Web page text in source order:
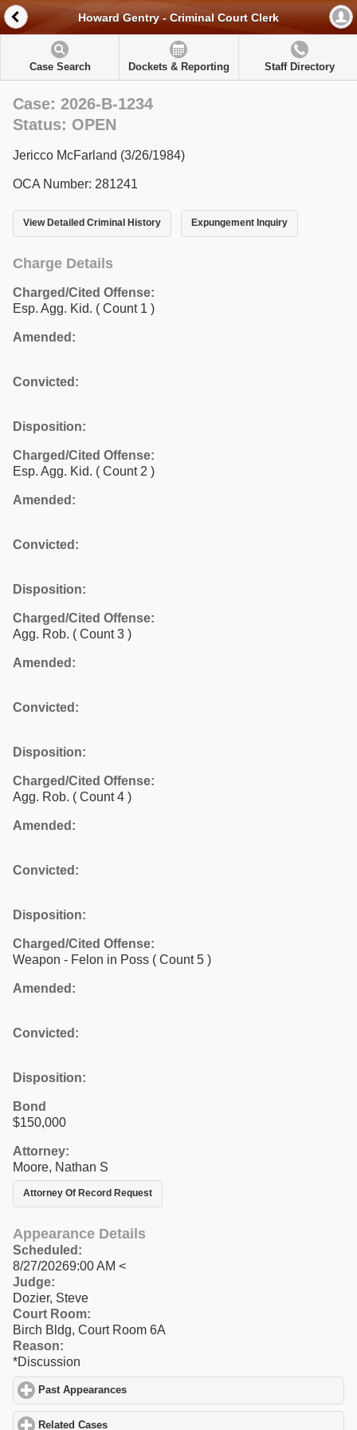
Howard Gentry - Criminal Court Clerk
Case Search Dockets & Reporting Staff Directory
Case: 2026-B-1234
Status: OPEN
Jericco McFarland (3/26/1984)
OCA Number: 281241
View Detailed Criminal History Expungement Inquiry
Charge Details
Charged/Cited Offense:
Esp. Agg. Kid. ( Count 1 )
Amended:
Convicted:
Disposition:
Charged/Cited Offense:
Esp. Agg. Kid. ( Count 2 )
Amended:
Convicted:
Disposition:
Charged/Cited Offense:
Agg. Rob. ( Count 3 )
Amended:
Convicted:
Disposition:
Charged/Cited Offense:
Agg. Rob. ( Count 4 )
Amended:
Convicted:
Disposition:
Charged/Cited Offense:
Weapon - Felon in Poss ( Count 5 )
Amended:
Convicted:
Disposition:
Bond
$150,000
Attorney:
Moore, Nathan S
Attorney Of Record Request
Appearance Details
Scheduled:
8/27/20269:00 AM <
Judge:
Dozier, Steve
Court Room:
Birch Bldg, Court Room 6A
Reason:
*Discussion
Past Appearances
Related Cases